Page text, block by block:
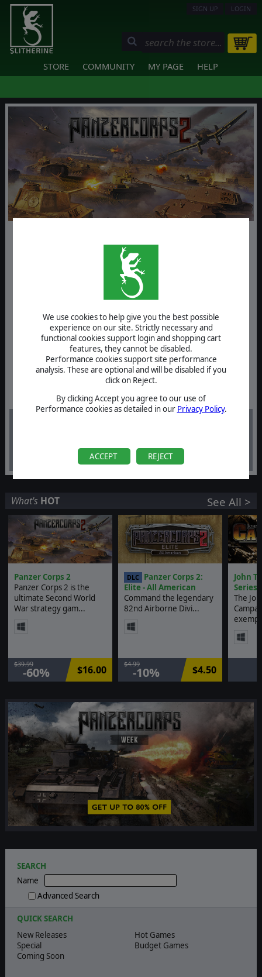
We use cookies to help give you the best possible
experience on our site. Strictly necessary and
functional cookies support login and shopping cart
features, they cannot be disabled.
Performance cookies support site performance
analysis. These are optional and will be disabled if you
click on Reject.
By clicking Accept you agree to our use of
Performance cookies as detailed in our Privacy Policy.
ACCEPT REJECT
SIGN UP LOGIN
STORE COMMUNITY MY PAGE HELP
$16.00
What's HOT See All >
Panzer Corps 2
Panzer Corps 2 is the
ultimate Second World
War strategy gam...
-60%
$39.99 $16.00
DLC
Panzer Corps 2:
Elite - All American
Command the legendary
82nd Airborne Divi...
-10%
$4.99 $4.50
John
Series
The
❮
SEARCH
Name
Advanced Search
QUICK SEARCH
New Releases
Special
Coming Soon
Hot Games
Budget Games